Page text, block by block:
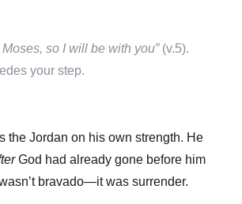
so I will be with you”(v.5).
your step.
the Jordan on his own strength. He
God had already gone before him
bravado—it was surrender.